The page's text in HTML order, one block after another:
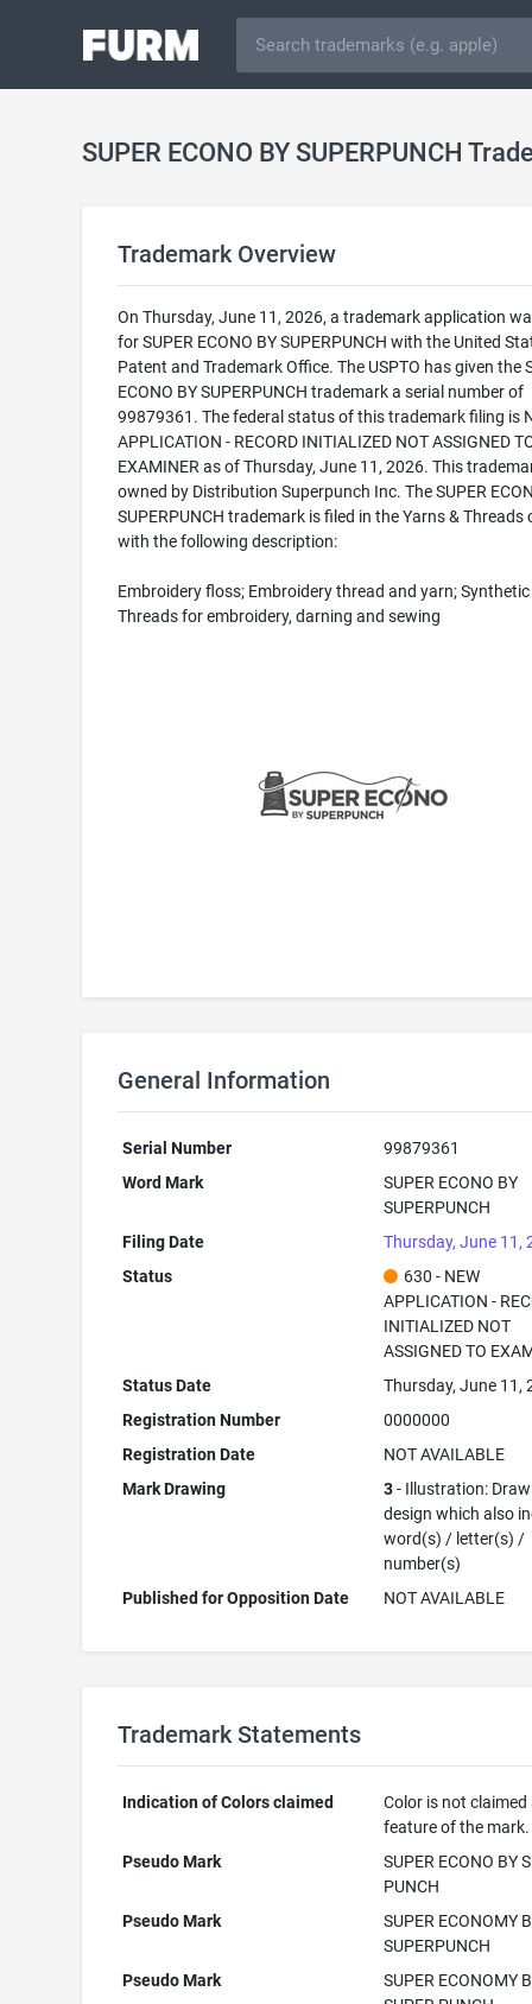
SUPER ECONO BY SUPERPUNCH
Trademark Overview
On Thursday, June 11, 2026, a trademark application
for SUPER ECONO BY SUPERPUNCH with the United
Patent and Trademark Office. The USPTO has given the
ECONO BY SUPERPUNCH trademark a serial number of
99879361. The federal status of this trademark filing is
APPLICATION - RECORD INITIALIZED NOT ASSIGNED
EXAMINER as of Thursday, June 11, 2026. This
owned by Distribution Superpunch Inc. The SUPER
SUPERPUNCH trademark is filed in the Yarns & Threads
with the following description:
Embroidery floss; Embroidery thread and yarn;
Threads for embroidery, darning and sewing
General Information
Serial Number
99879361
Word Mark
SUPER ECONO BY
SUPERPUNCH
Filing Date
Thursday, June 11,
Status
630 - NEW
APPLICATION -
INITIALIZED NOT
ASSIGNED TO
Status Date
Thursday, June 11,
Registration Number
0000000
Registration Date
NOT AVAILABLE
Mark Drawing
3- Illustration:
design which also
word(s) / letter(s) /
number(s)
Published for Opposition Date
NOT AVAILABLE
Trademark Statements
Indication of Colors claimed
Color is not claimed
feature of the mark.
Pseudo Mark
SUPER ECONO BY
PUNCH
Pseudo Mark
SUPER ECONOMY
SUPERPUNCH
Pseudo Mark
SUPER ECONOMY